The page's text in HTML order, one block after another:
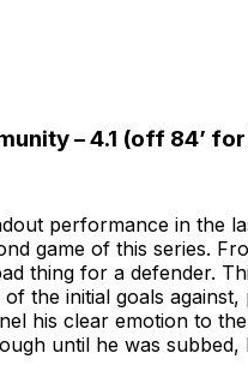
– 4.1 (off 84’
performance in the
game of this series.
thing for a defender.
the initial goals
his clear emotion to
until he was